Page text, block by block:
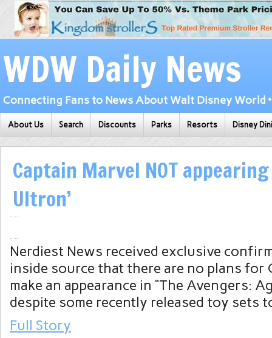
WDW Daily News
Connecting Fans to News About Walt Disney World
About Us Search Discounts Parks Resorts Disney
Captain Marvel NOT
Ultron’
Nerdiest News received exclusive
inside source that there are no plans for
make an appearance in “The Avengers:
despite some recently released toy sets
Full Story